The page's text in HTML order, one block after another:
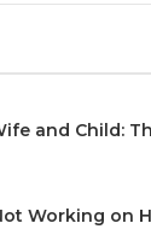
and Child:
Working on